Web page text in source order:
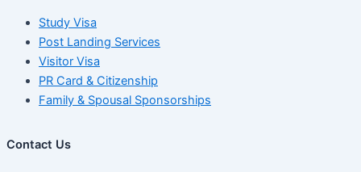
Study Visa
Post Landing Services
Visitor Visa
PR Card & Citizenship
Family & Spousal Sponsorships
Contact Us